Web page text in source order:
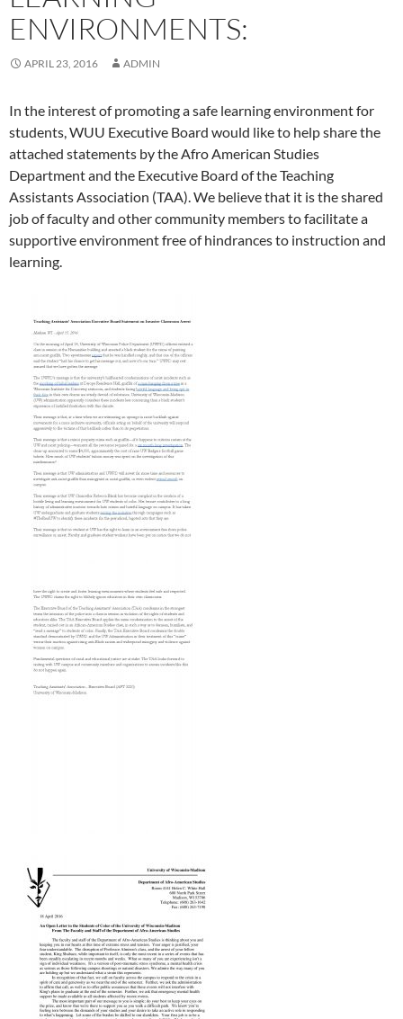
ENVIRONMENTS:
APRIL 23, 2016 ADMIN
In the interest of promoting a safe learning environment for
students, WUU Executive Board would like to help share the
attached statements by the Afro American Studies
Department and the Executive Board of the Teaching
Assistants Association (TAA). We believe that it is the shared
job of faculty and other community members to facilitate a
supportive environment free of hindrances to instruction and
learning.